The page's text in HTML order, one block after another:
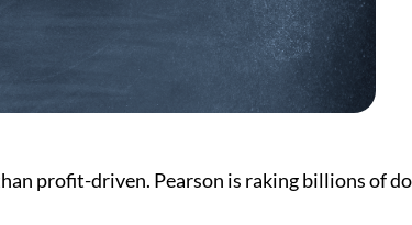
profit-driven. Pearson is raking billions of